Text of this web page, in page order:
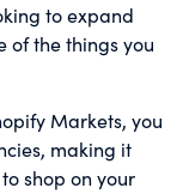
to expand
of the things you
Markets, you
making it
shop on your